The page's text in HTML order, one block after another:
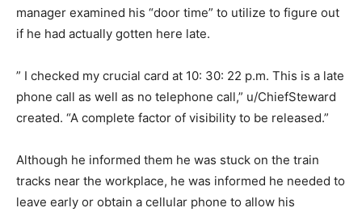
manager examined his “door time” to utilize to figure out
if he had actually gotten here late.
” I checked my crucial card at 10: 30: 22 p.m. This is a late
phone call as well as no telephone call,” u/ChiefSteward
created. “A complete factor of visibility to be released.”
Although he informed them he was stuck on the train
tracks near the workplace, he was informed he needed to
leave early or obtain a cellular phone to allow his